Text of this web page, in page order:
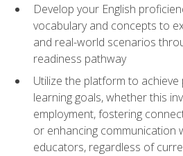
Develop your English
vocabulary and concepts to
and real-world scenarios
readiness pathway
Utilize the platform to achieve
learning goals, whether this
employment, fostering
or enhancing communication
educators, regardless of